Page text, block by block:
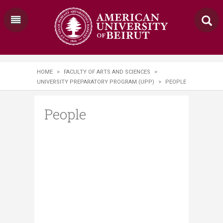
HOME > FACULTY OF ARTS AND SCIENCES
>
UNIVERSITY PREPARATORY PROGRAM (UPP)
> PEOPLE
People